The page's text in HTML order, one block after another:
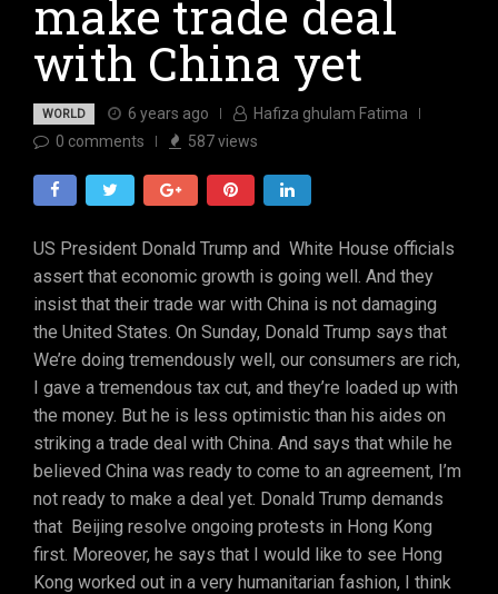
make trade deal
with China yet
WORLD 6 years ago
Hafiza ghulam Fatima
0 comments 587views
US President Donald Trump and White House officials
assert that economic growth is going well. And they
insist that their trade war with China is not damaging
the United States. On Sunday, Donald Trump says that
We’re doing tremendously well, our consumers are rich,
I gave a tremendous tax cut, and they’re loaded up with
the money. But he is less optimistic than his aides on
striking a trade deal with China. And says that while he
believed China was ready to come to an agreement, I’m
not ready to make a deal yet. Donald Trump demands
that Beijing resolve ongoing protests in Hong Kong
first. Moreover, he says that I would like to see Hong
Kong worked out in a very humanitarian fashion, I think